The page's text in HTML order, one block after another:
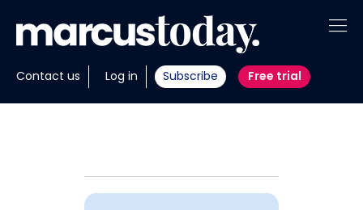
Contact us Log in Subscribe Free trial
About
Insights
Portfolios